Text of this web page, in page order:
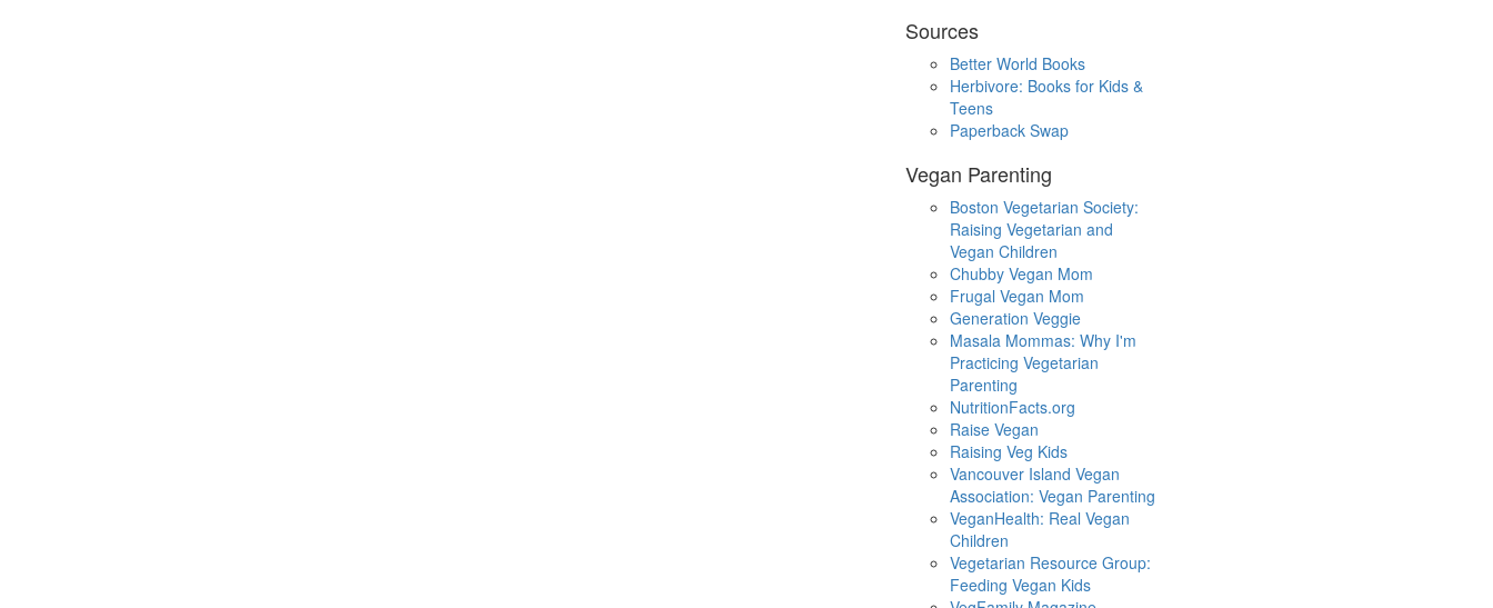
Sources
Better World Books
Herbivore: Books for Kids &
Teens
Paperback Swap
Vegan Parenting
Boston Vegetarian Society:
Raising Vegetarian and
Vegan Children
Chubby Vegan Mom
Frugal Vegan Mom
Generation Veggie
Masala Mommas: Why I'm
Practicing Vegetarian
Parenting
NutritionFacts.org
Raise Vegan
Raising Veg Kids
Vancouver Island Vegan
Association: Vegan Parenting
VeganHealth: Real Vegan
Children
Vegetarian Resource Group:
Feeding Vegan Kids